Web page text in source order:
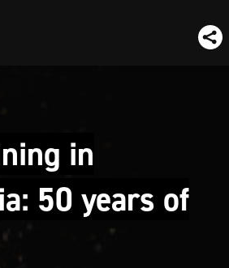
in
50 years of